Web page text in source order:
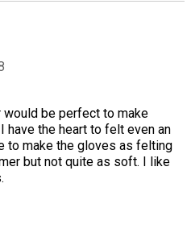
be perfect to make
have the heart to felt even an
to make the gloves as felting
but not quite as soft. I like